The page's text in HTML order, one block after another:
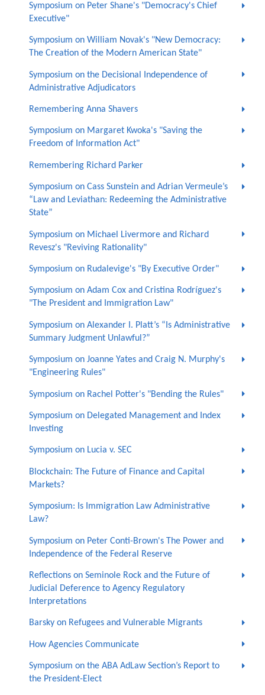
Symposium on Peter Shane's "Democracy's Chief
Executive"
Symposium on William Novak's "New Democracy:
The Creation of the Modern American State"
Symposium on the Decisional Independence of
Administrative Adjudicators
Remembering Anna Shavers
Symposium on Margaret Kwoka's "Saving the
Freedom of Information Act"
Remembering Richard Parker
Symposium on Cass Sunstein and Adrian Vermeule’s
“Law and Leviathan: Redeeming the Administrative
State”
Symposium on Michael Livermore and Richard
Revesz's "Reviving Rationality"
Symposium on Rudalevige's "By Executive Order"
Symposium on Adam Cox and Cristina Rodríguez's
"The President and Immigration Law"
Symposium on Alexander I. Platt’s “Is Administrative
Summary Judgment Unlawful?”
Symposium on Joanne Yates and Craig N. Murphy's
"Engineering Rules"
Symposium on Rachel Potter's "Bending the Rules"
Symposium on Delegated Management and Index
Investing
Symposium on Lucia v. SEC
Blockchain: The Future of Finance and Capital
Markets?
Symposium: Is Immigration Law Administrative
Law?
Symposium on Peter Conti-Brown's The Power and
Independence of the Federal Reserve
Reflections on Seminole Rock and the Future of
Judicial Deference to Agency Regulatory
Interpretations
Barsky on Refugees and Vulnerable Migrants
How Agencies Communicate
Symposium on the ABA AdLaw Section’s Report to
the President-Elect